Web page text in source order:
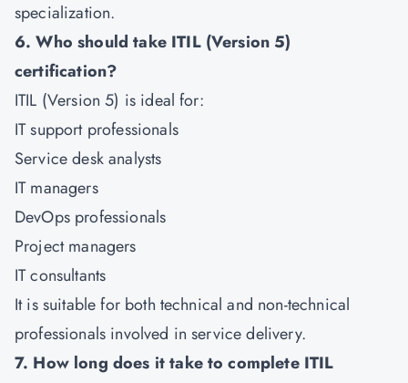
specialization.
6. Who should take ITIL (Version 5)
certification?
ITIL (Version 5) is ideal for:
IT support professionals
Service desk analysts
IT managers
DevOps professionals
Project managers
IT consultants
It is suitable for both technical and non-technical
professionals involved in service delivery.
7. How long does it take to complete ITIL